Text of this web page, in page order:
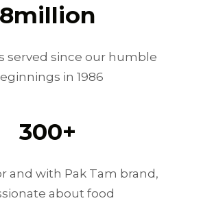
8million
served since our humble
in 1986
300+
and with Pak Tam brand,
about food